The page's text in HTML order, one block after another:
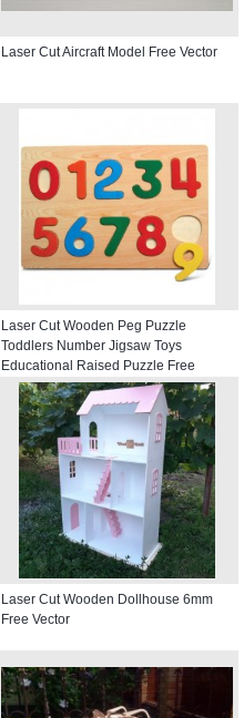
Laser Cut Aircraft Model Free Vector
Laser Cut Wooden Peg Puzzle
Toddlers Number Jigsaw Toys
Educational Raised Puzzle Free
Vector
Laser Cut Wooden Dollhouse 6mm
Free Vector